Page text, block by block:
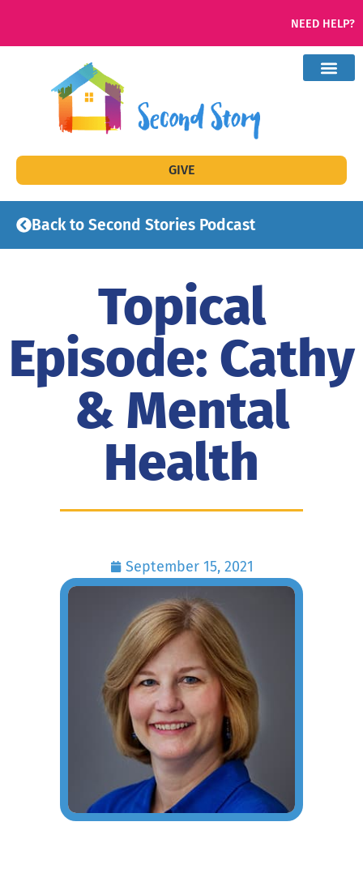
NEED HELP?
GIVE
Back to Second Stories Podcast
Topical
Episode: Cathy
& Mental
Health
September 15, 2021